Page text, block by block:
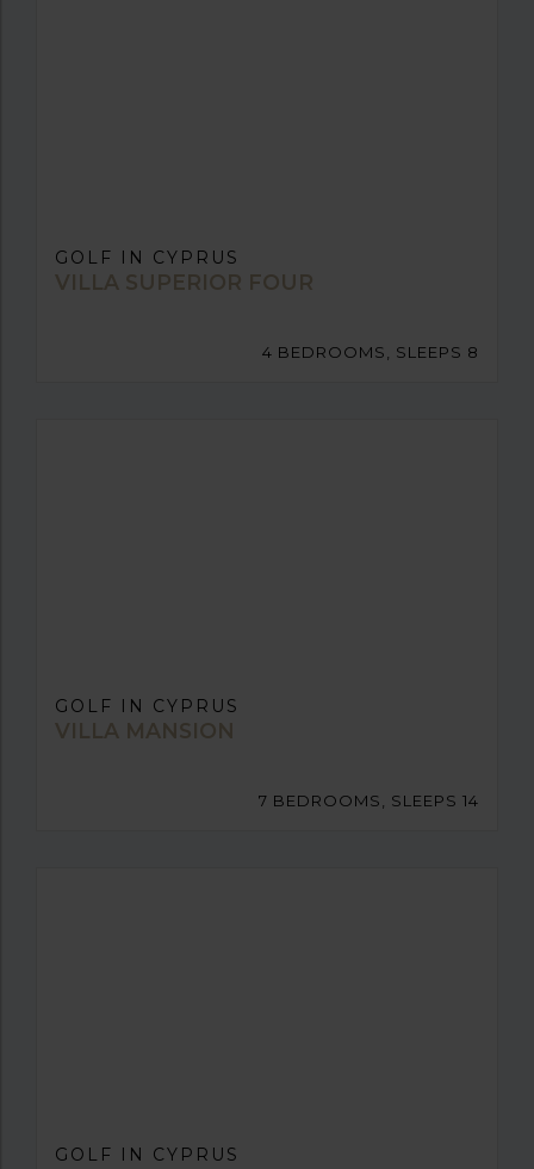
GOLF IN CYPRUS
VILLA SUPERIOR FOUR
4 BEDROOMS, SLEEPS 8
GOLF IN CYPRUS
VILLA MANSION
7 BEDROOMS, SLEEPS 14
GOLF IN CYPRUS